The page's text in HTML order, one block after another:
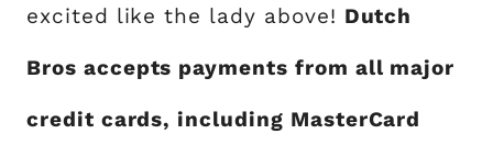
excited like the lady above! Dutch
Bros accepts payments from all major
credit cards, including MasterCard